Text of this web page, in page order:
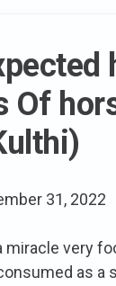
go
Of
31, 2022
miracle very
as a